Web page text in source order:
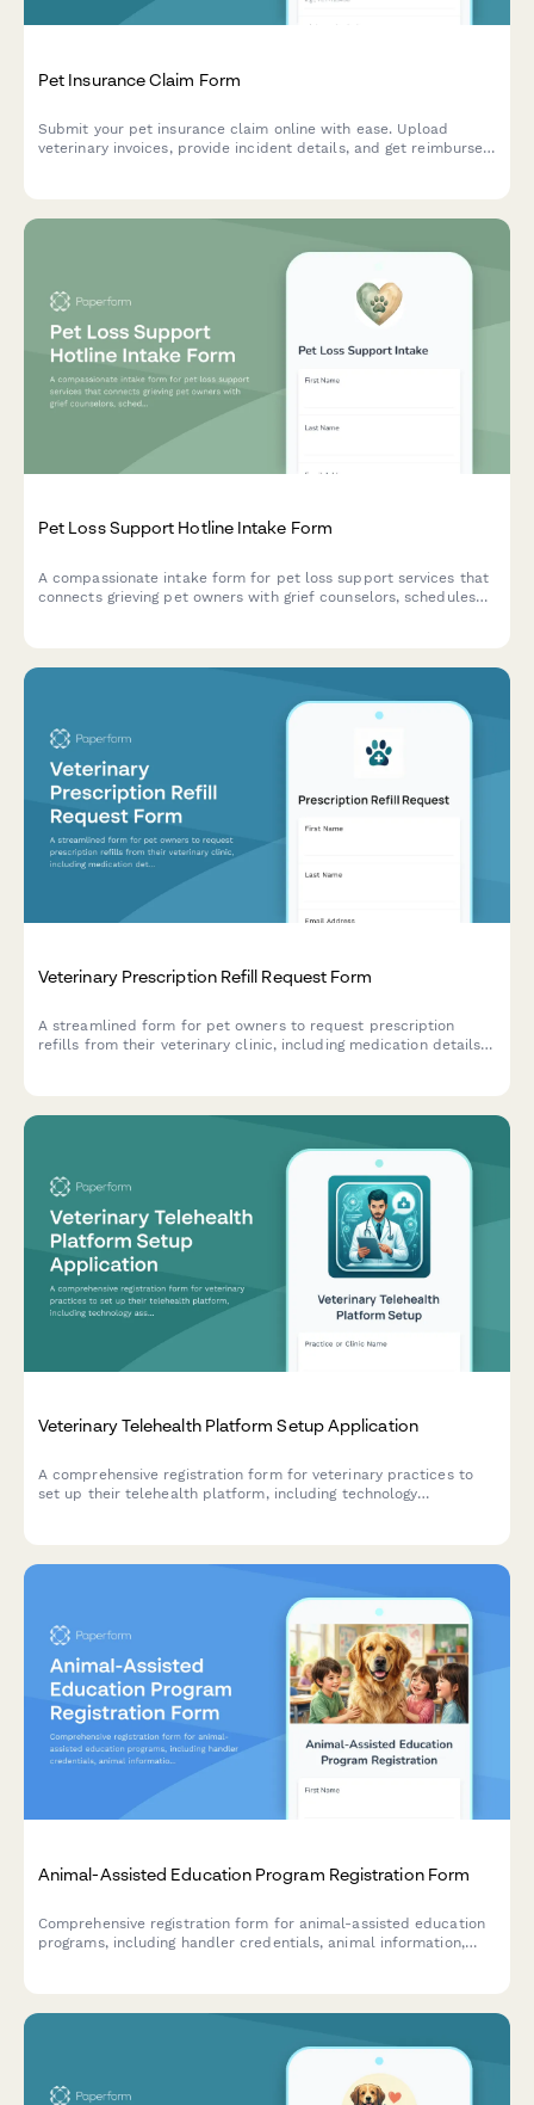
Pet Insurance Claim Form
Submit your pet insurance claim online with ease. Upload
veterinary invoices, provide incident details, and get reimbursed
Pet Loss Support Hotline Intake Form
A compassionate intake form for pet loss support services that
connects grieving pet owners with grief counselors, schedules
Veterinary Prescription Refill Request Form
A streamlined form for pet owners to request prescription
refills from their veterinary clinic, including medication details,
Veterinary Telehealth Platform Setup Application
A comprehensive registration form for veterinary practices to
set up their telehealth platform, including technology
Animal-Assisted Education Program Registration Form
Comprehensive registration form for animal-assisted education
programs, including handler credentials, animal information,